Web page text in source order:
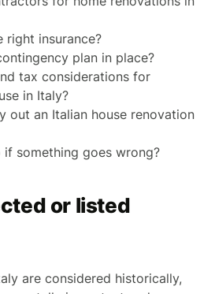
right insurance?
plan in place?
tax considerations for
in Italy?
out an Italian house renovation
something goes wrong?
or listed
are considered historically,